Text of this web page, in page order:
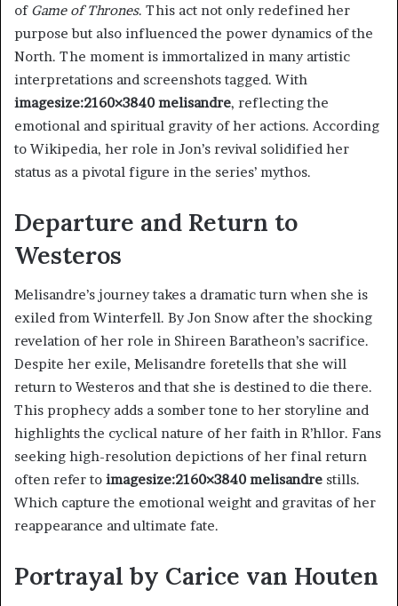
of Game of Thrones. This act not only redefined her
purpose but also influenced the power dynamics of the
North. The moment is immortalized in many artistic
interpretations and screenshots tagged. With
imagesize:2160×3840 melisandre, reflecting the
emotional and spiritual gravity of her actions. According
to Wikipedia, her role in Jon’s revival solidified her
status as a pivotal figure in the series’ mythos.
Departure and Return to
Westeros
Melisandre’s journey takes a dramatic turn when she is
exiled from Winterfell. By Jon Snow after the shocking
revelation of her role in Shireen Baratheon’s sacrifice.
Despite her exile, Melisandre foretells that she will
return to Westeros and that she is destined to die there.
This prophecy adds a somber tone to her storyline and
highlights the cyclical nature of her faith in R’hllor. Fans
seeking high-resolution depictions of her final return
often refer to imagesize:2160×3840 melisandre stills.
Which capture the emotional weight and gravitas of her
reappearance and ultimate fate.
Portrayal by Carice van Houten